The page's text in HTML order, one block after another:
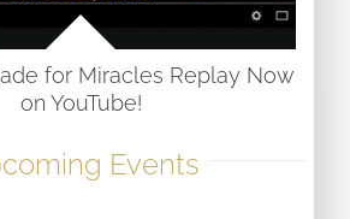
for Miracles Replay Now
on YouTube!
Events